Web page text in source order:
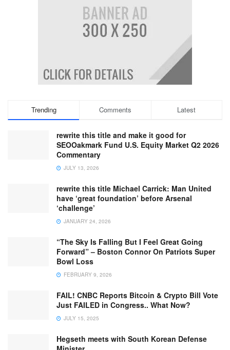
Trending Comments Latest
rewrite this title and make it good for
SEOOakmark Fund U.S. Equity Market Q2 2026
Commentary
JULY 13, 2026
rewrite this title Michael Carrick: Man United
have ‘great foundation’ before Arsenal
‘challenge’
JANUARY 24, 2026
“The Sky Is Falling But I Feel Great Going
Forward” – Boston Connor On Patriots Super
Bowl Loss
FEBRUARY 9, 2026
FAIL! CNBC Reports Bitcoin & Crypto Bill Vote
Just FAILED in Congress.. What Now?
JULY 15, 2025
Hegseth meets with South Korean Defense